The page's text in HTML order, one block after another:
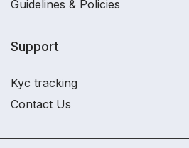
Guidelines & Policies
Support
Kyc tracking
Contact Us